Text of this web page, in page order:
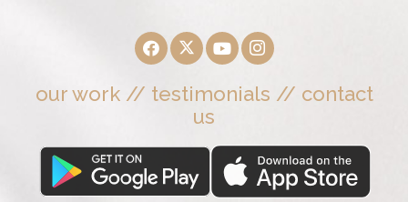
our work// testimonials // contact
us